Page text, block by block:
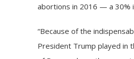
abortions in 2016 — a 30%
“Because of the
President Trump played in